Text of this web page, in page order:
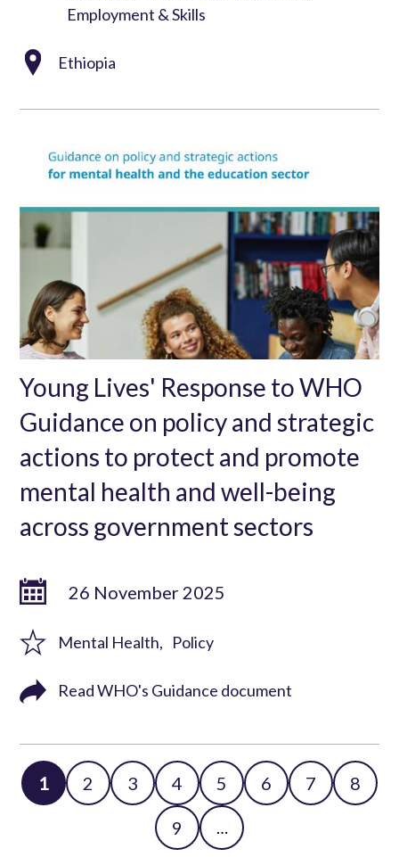
Employment & Skills
Ethiopia
Young Lives' Response to WHO
Guidance on policy and strategic
actions to protect and promote
mental health and well-being
across government sectors
26 November 2025
Mental Health Policy
Read WHO's Guidance document
Pagination
Page
1 Page
2 Page
3 Page
4 Page
5 Page
6 Page
7 Page
8
Page
9 …